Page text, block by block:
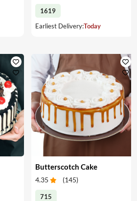
1619
Earliest Delivery:Today
Butterscotch Cake
4.35 (145)
715